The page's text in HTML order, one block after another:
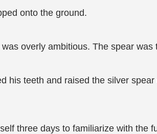
onto the ground.
overly ambitious. The spear
his teeth and raised the silver
three days to familiarize with the